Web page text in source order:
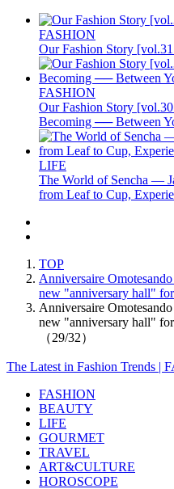
FASHION
Our Fashion Story
FASHION
Our Fashion Story
Becoming ── Between
LIFE
The World of Sencha —
from Leaf to Cup,
TOP
Anniversaire
new "anniversary hall"
Anniversaire
new "anniversary hall"
（29/32）
The Latest in Fashion Trends
FASHION
BEAUTY
LIFE
GOURMET
TRAVEL
ART&CULTURE
HOROSCOPE